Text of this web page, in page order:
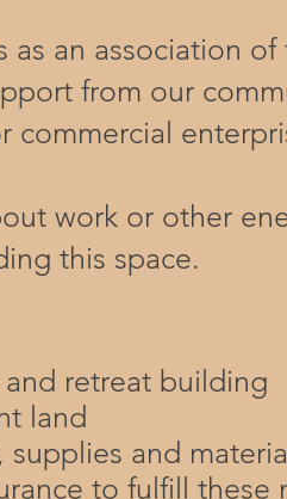
an association of
from our
commercial
work or other
this space.
retreat building
land
and
to fulfill these